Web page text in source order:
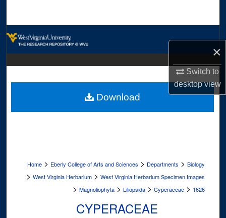
×
Switch to
desktopview
Digital Commons Network™
Home > Eberly College of Arts and Sciences > Departments > Biology
> West Virginia Herbarium > West Virginia Herbarium Specimen Images
> Magnoliophyta > Liliopsida > Cyperaceae > 1626
CYPERACEAE
Download